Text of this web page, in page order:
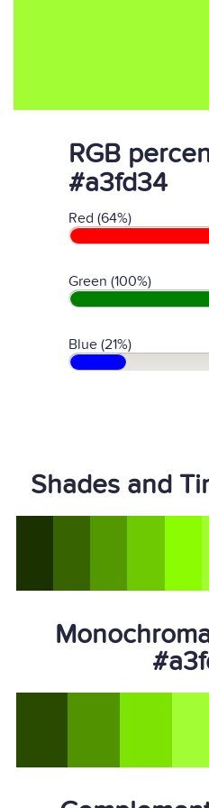
RGB
#a3fd34
Red (64%)
Green (100%)
Blue (21%)
Shades and